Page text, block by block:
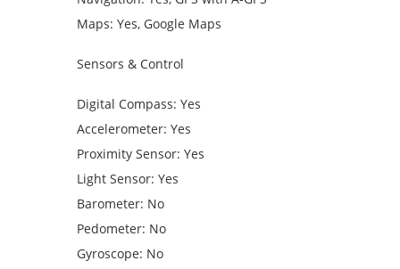
Maps: Yes, Google Maps
Sensors & Control
Digital Compass: Yes
Accelerometer: Yes
Proximity Sensor: Yes
Light Sensor: Yes
Barometer: No
Pedometer: No
Gyroscope: No